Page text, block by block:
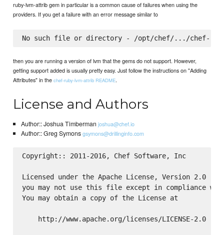
ruby-lvm-attrib gem in particular is a common cause of failures when using the
providers. If you get a failure with an error message similar to
then you are running a version of lvm that the gems do not support. However,
getting support added is usually pretty easy. Just follow the instructions on "Adding
Attributes" in thechef-ruby-lvm-attrib README.
License and Authors
Author:: Joshua Timberman joshua@chef.io
Author:: Greg Symonsgsymons@drillinginfo.com
Copyright:: 2011-2016, Chef Software, Inc
Licensed under the Apache License, Version 2.0
you may not use this file except in compliance
You may obtain a copy of the License at
    http://www.apache.org/licenses/LICENSE-2.0